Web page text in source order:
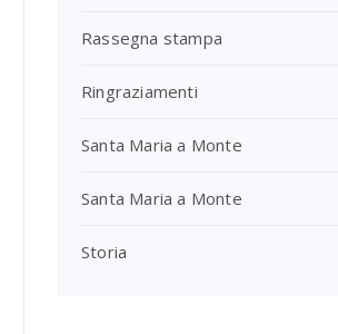
Rassegna stampa
Ringraziamenti
Santa Maria a Monte
Santa Maria a Monte
Storia